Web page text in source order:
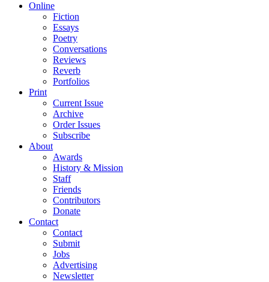
Online
Fiction
Essays
Poetry
Conversations
Reviews
Reverb
Portfolios
Print
Current Issue
Archive
Order Issues
Subscribe
About
Awards
History & Mission
Staff
Friends
Contributors
Donate
Contact
Contact
Submit
Jobs
Advertising
Newsletter